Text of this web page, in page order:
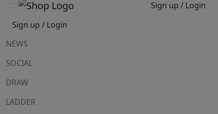
Sign up / Login
Sign up / Login
NEWS
SOCIAL
DRAW
LADDER